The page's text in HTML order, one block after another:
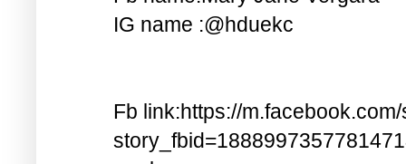
IG name :@hduekc
Fb link:https://